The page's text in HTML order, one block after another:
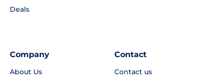
Deals
Company
About Us
Contact
Contact us